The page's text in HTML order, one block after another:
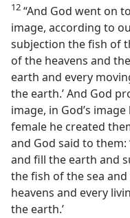
12 “And God went on
image, according to
subjection the fish of
of the heavens and
earth and every
the earth.’ And God
image, in God’s
female he created
and God said to
and fill the earth and
the fish of the sea
heavens and every
the earth.’